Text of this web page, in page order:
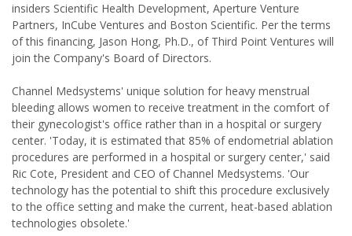
insiders Scientific Health Development, Aperture Venture
Partners, InCube Ventures and Boston Scientific. Per the terms
of this financing, Jason Hong, Ph.D., of Third Point Ventures will
join the Company's Board of Directors.
Channel Medsystems' unique solution for heavy menstrual
bleeding allows women to receive treatment in the comfort of
their gynecologist's office rather than in a hospital or surgery
center. 'Today, it is estimated that 85% of endometrial ablation
procedures are performed in a hospital or surgery center,' said
Ric Cote, President and CEO of Channel Medsystems. 'Our
technology has the potential to shift this procedure exclusively
to the office setting and make the current, heat-based ablation
technologies obsolete.'